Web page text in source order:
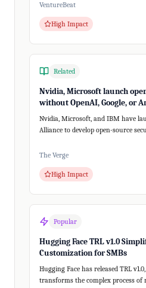
VentureBeat
High Impact
Related
Nvidia, Microsoft launch
without OpenAI, Google, or
Nvidia, Microsoft, and IBM have
Alliance to develop open-source
The Verge
High Impact
Popular
Hugging Face TRL v1.0
Customization for SMBs
Hugging Face has released TRL
transforms the complex process of